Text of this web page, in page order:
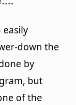
down the
by
but
of the